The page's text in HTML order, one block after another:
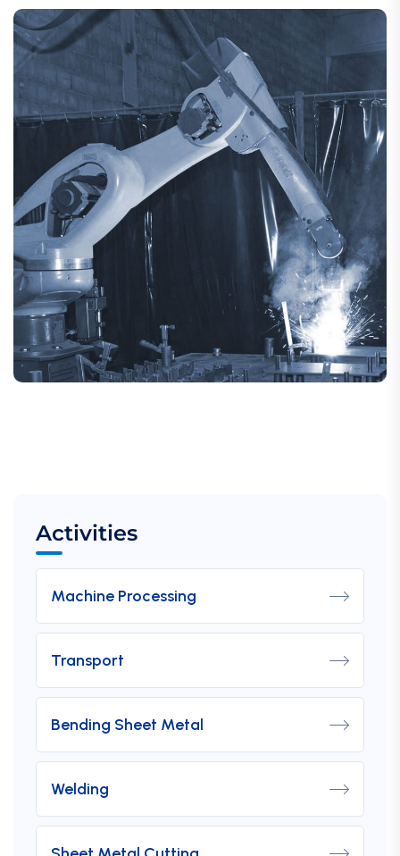
Activities
Machine Processing
Transport
Bending Sheet Metal
Welding